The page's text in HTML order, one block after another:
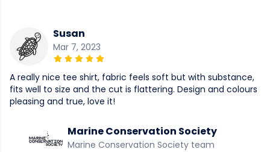
Susan
Mar 7, 2023
A really nice tee shirt, fabric feels soft but with substance,
fits well to size and the cut is flattering. Design and colours
pleasing and true, love it!
Marine Conservation Society
Marine Conservation Society team